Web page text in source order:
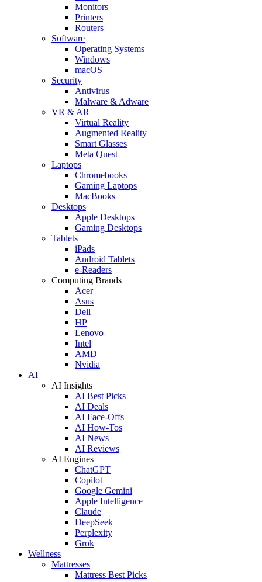
Monitors
Printers
Routers
Software
Operating Systems
Windows
macOS
Security
Antivirus
Malware & Adware
VR & AR
Virtual Reality
Augmented Reality
Smart Glasses
Meta Quest
Laptops
Chromebooks
Gaming Laptops
MacBooks
Desktops
Apple Desktops
Gaming Desktops
Tablets
iPads
Android Tablets
e-Readers
Computing Brands
Acer
Asus
Dell
HP
Lenovo
Intel
AMD
Nvidia
AI
AI Insights
AI Best Picks
AI Deals
AI Face-Offs
AI How-Tos
AI News
AI Reviews
AI Engines
ChatGPT
Copilot
Google Gemini
Apple Intelligence
Claude
DeepSeek
Perplexity
Grok
Wellness
Mattresses
Mattress Best Picks